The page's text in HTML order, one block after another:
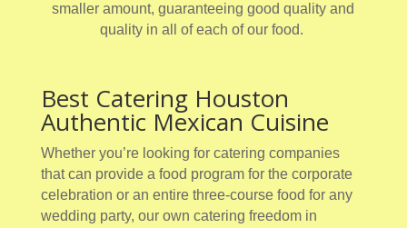
smaller amount, guaranteeing good quality and
quality in all of each of our food.
Best Catering Houston
Authentic Mexican Cuisine
Whether you’re looking for catering companies
that can provide a food program for the corporate
celebration or an entire three-course food for any
wedding party, our own catering freedom in